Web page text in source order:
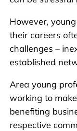
However,
their careers
challenges –
established
Area young
working to
benefiting
respective